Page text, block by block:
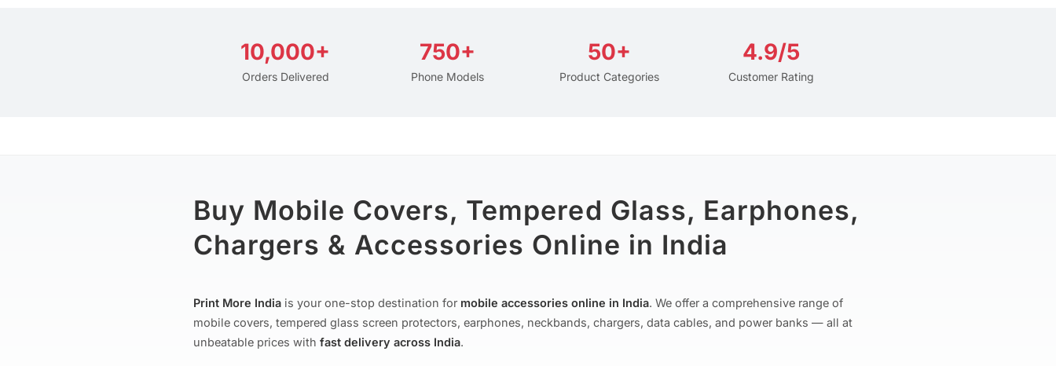
10,000+
Orders Delivered
750+
Phone Models
50+
Product Categories
4.9/5
Customer Rating
Buy Mobile Covers, Tempered Glass, Earphones,
Chargers & Accessories Online in India
Print More India is your one-stop destination for mobile accessories online in India. We offer a comprehensive range of
mobile covers, tempered glass screen protectors, earphones, neckbands, chargers, data cables, and power banks — all at
unbeatable prices with fast delivery across India.